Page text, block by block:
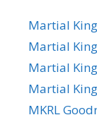
Martial
Martial
Martial
Martial
MKRL